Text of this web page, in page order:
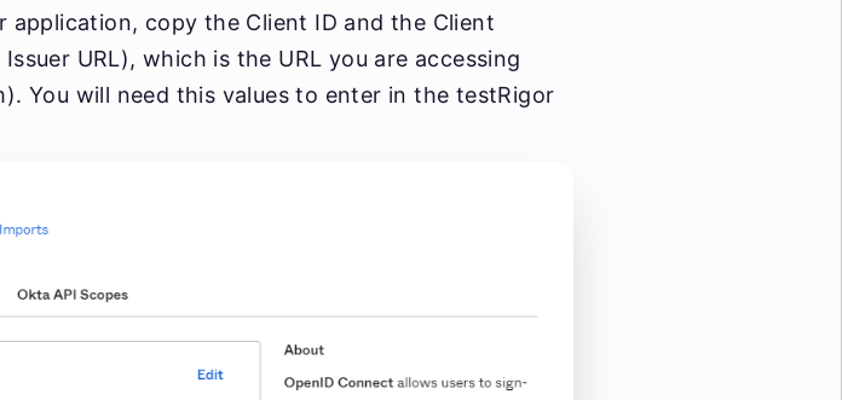
copy the Client ID and the Client
URL), which is the URL you are accessing
You will need this values to enter in the testRigor